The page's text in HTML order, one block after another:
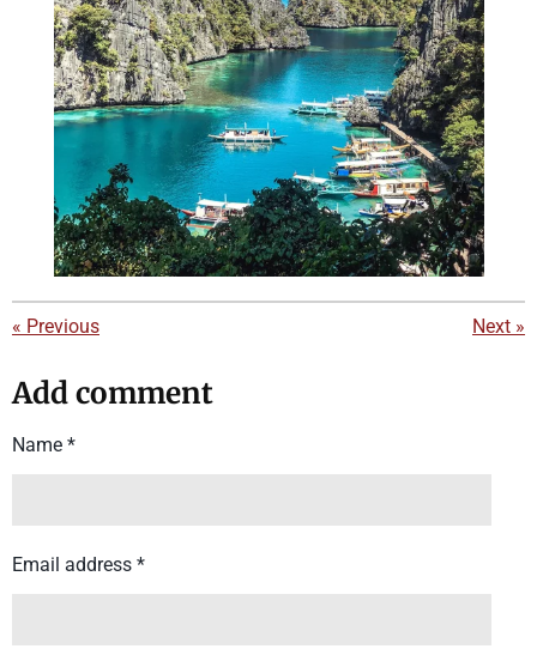
« Previous Next »
Add comment
Name *
Email address *